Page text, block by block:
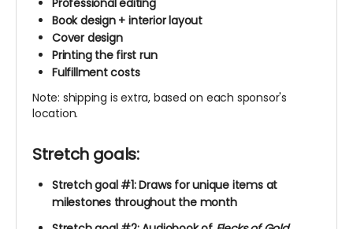
Professional editing
Book design + interior layout
Cover design
Printing the first run
Fulfillment costs
Note: shipping is extra, based on each sponsor's
location.
Stretch goals:
Stretch goal #1: Draws for unique items at
milestones throughout the month